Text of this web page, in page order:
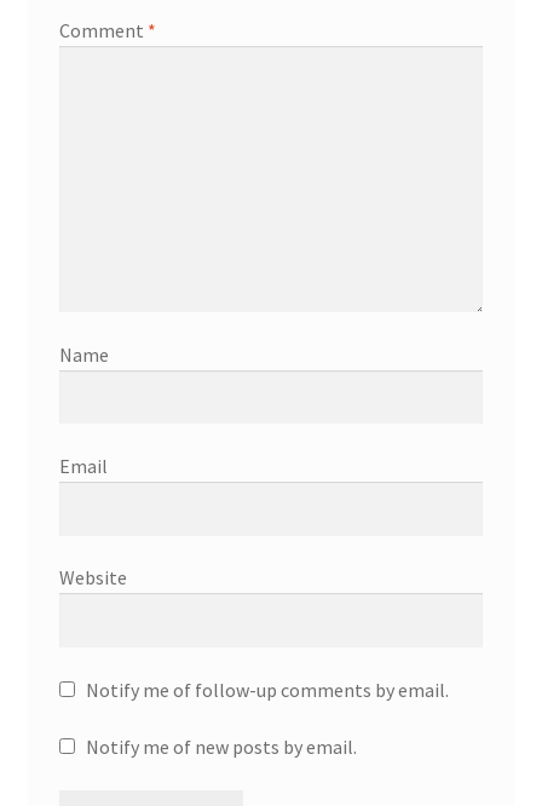
Comment *
Name
Email
Website
Notify me of follow-up comments by email.
Notify me of new posts by email.